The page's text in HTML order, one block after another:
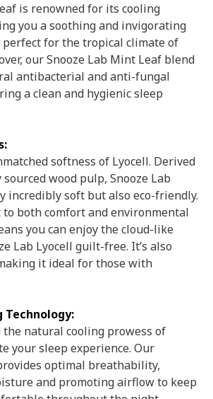
is renowned for its cooling
you a soothing and invigorating
for the tropical climate of
our Snooze Lab Mint Leaf blend
antibacterial and anti-fungal
a clean and hygienic sleep
softness of Lyocell. Derived
wood pulp, Snooze Lab
incredibly soft but also eco-friendly.
both comfort and environmental
you can enjoy the cloud-like
Lab Lyocell guilt-free. It’s also
it ideal for those with
Technology:
the natural cooling prowess of
your sleep experience. Our
optimal breathability,
and promoting airflow to keep